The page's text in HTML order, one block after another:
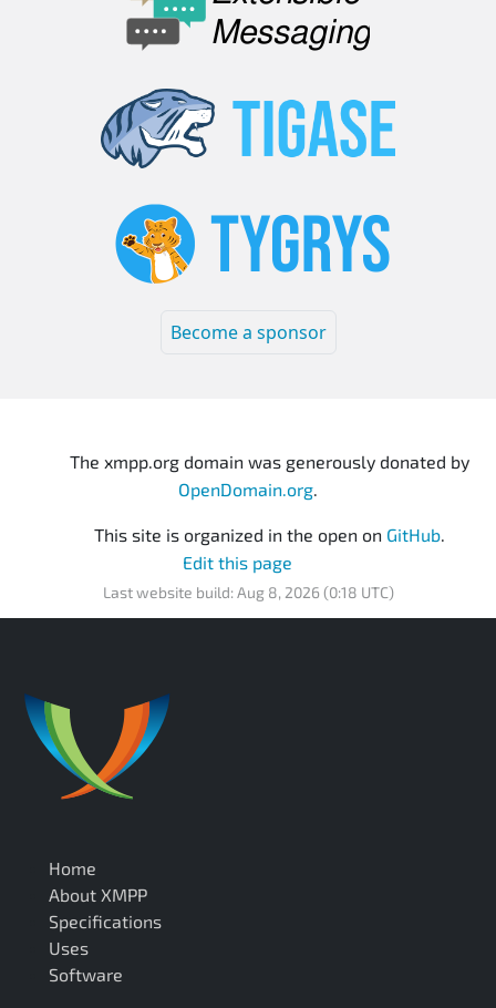
Become a sponsor
The xmpp.org domain was generously donated by
OpenDomain.org.
This site is organized in the open on GitHub.
Edit this page
Last website build: Aug 8, 2026 (0:18 UTC)
Home
About XMPP
Specifications
Uses
Software